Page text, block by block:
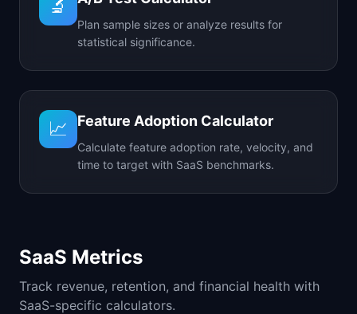
🔬
Plan sample sizes or analyze results for
statistical significance.
📈 Feature Adoption Calculator
Calculate feature adoption rate, velocity, and
time to target with SaaS benchmarks.
SaaS Metrics
Track revenue, retention, and financial health with
SaaS-specific calculators.